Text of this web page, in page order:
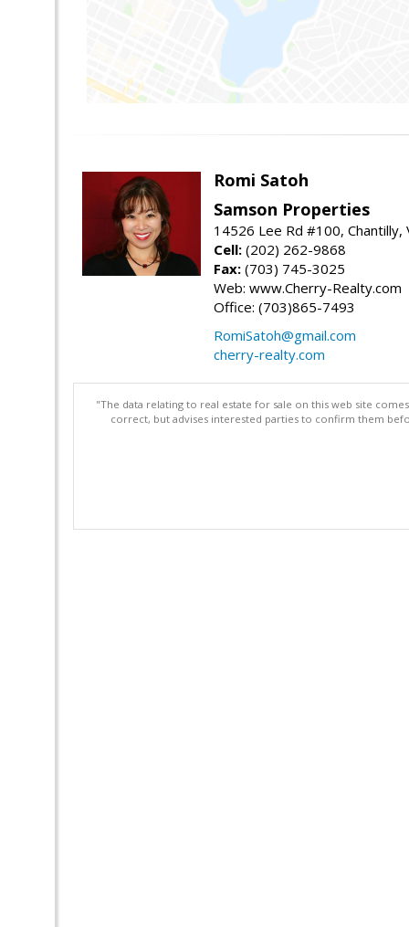
Romi Satoh
Samson Properties
14526 Lee Rd #100, Chantilly,
Cell: (202) 262-9868
Fax: (703) 745-3025
Web: www.Cherry-Realty.com
Office: (703)865-7493
RomiSatoh@gmail.com
cherry-realty.com
"The data relating to real estate for sale on this web site
correct, but advises interested parties to confirm them